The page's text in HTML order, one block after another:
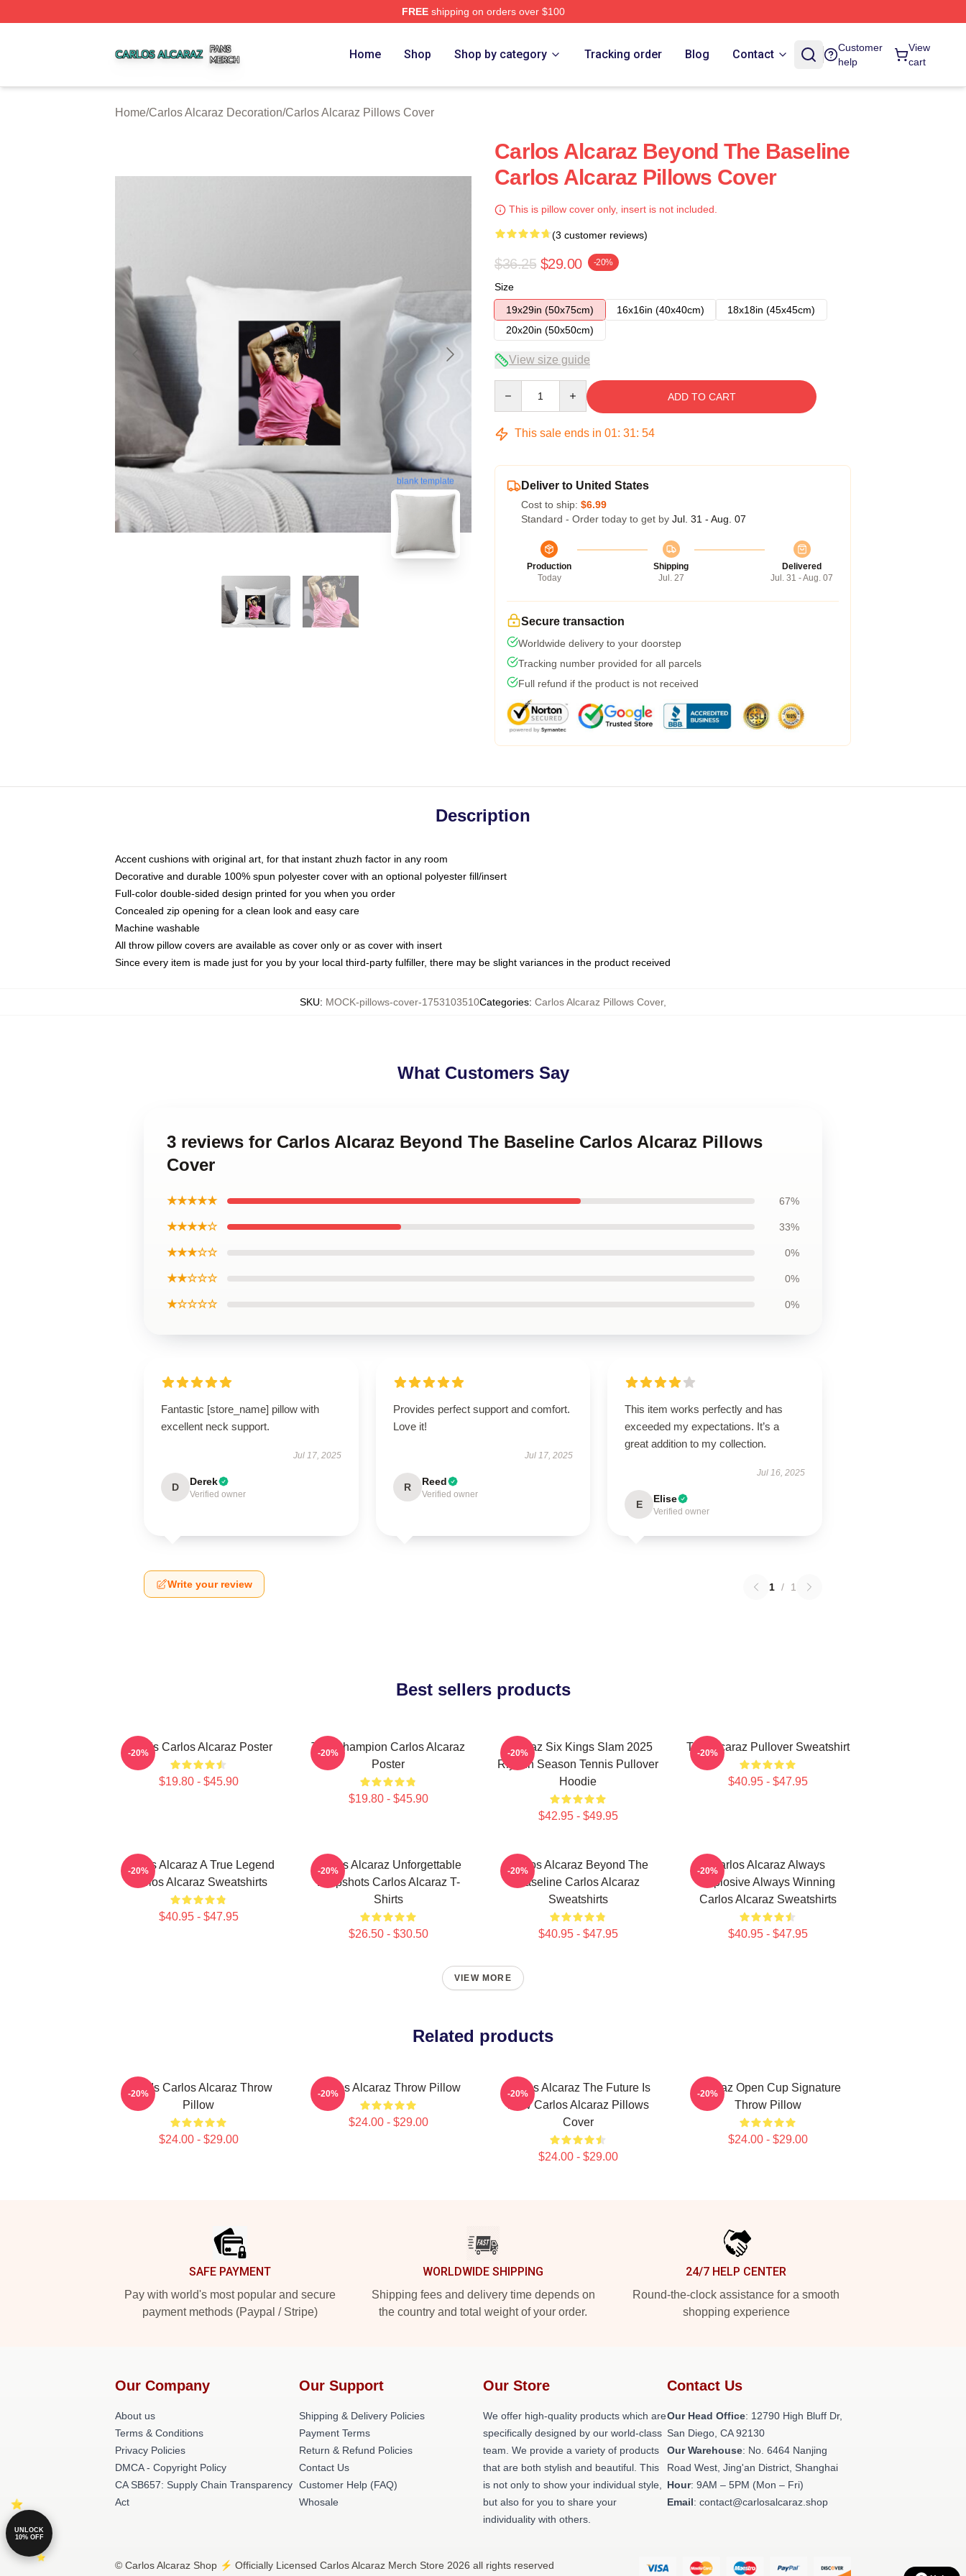
FREEshipping on orders over $100
Home Shop Shop by category Tracking order Blog Contact
Customer
help
View
cart
Home/Carlos Alcaraz Decoration/Carlos Alcaraz Pillows Cover
blank template
Carlos Alcaraz Beyond The Baseline
Carlos Alcaraz Pillows Cover
This is pillow cover only, insert is not included.
(3 customer reviews)
$36.25 $29.00 -20%
Size
19x29in (50x75cm)
16x16in (40x40cm)
18x18in (45x45cm)
20x20in (50x50cm)
View size guide
ADD TO CART
This sale ends in 01: 31: 53
Deliver to United States
Cost to ship: $6.99
Standard - Order today to get by Jul. 31 - Aug. 07
Production
Today
Shipping
Jul. 27
Delivered
Jul. 31 - Aug. 07
Secure transaction
Worldwide delivery to your doorstep
Tracking number provided for all parcels
Full refund if the product is not received
Description
Accent cushions with original art, for that instant zhuzh factor in any room
Decorative and durable 100% spun polyester cover with an optional polyester fill/insert
Full-color double-sided design printed for you when you order
Concealed zip opening for a clean look and easy care
Machine washable
All throw pillow covers are available as cover only or as cover with insert
Since every item is made just for you by your local third-party fulfiller, there may be slight variances in the product received
SKU: MOCK-pillows-cover-1753103510Categories: Carlos Alcaraz Pillows Cover,
What Customers Say
3 reviews for Carlos Alcaraz Beyond The Baseline Carlos Alcaraz Pillows
Cover
★★★★★ 67%
★★★★☆ 33%
★★★☆☆ 0%
★★☆☆☆ 0%
★☆☆☆☆ 0%
Fantastic [store_name] pillow with
excellent neck support.
Jul 17, 2025
D Derek
Verified owner
Provides perfect support and comfort.
Love it!
Jul 17, 2025
R Reed
Verified owner
This item works perfectly and has
exceeded my expectations. It’s a
great addition to my collection.
Jul 16, 2025
E Elise
Verified owner
Write your review 1 / 1
Best sellers products
Tennis Carlos Alcaraz Poster
$19.80 - $45.90
-20%
The Champion Carlos Alcaraz
Poster
$19.80 - $45.90
-20%
Alcaraz Six Kings Slam 2025
Riyadh Season Tennis Pullover
Hoodie
$42.95 - $49.95
-20% The Alcaraz Pullover Sweatshirt
$40.95 - $47.95
-20%
Carlos Alcaraz A True Legend
Carlos Alcaraz Sweatshirts
$40.95 - $47.95
-20%
Carlos Alcaraz Unforgettable
Dropshots Carlos Alcaraz T-
Shirts
$26.50 - $30.50
-20%
Carlos Alcaraz Beyond The
Baseline Carlos Alcaraz
Sweatshirts
$40.95 - $47.95
-20%
Carlos Alcaraz Always
Explosive Always Winning
Carlos Alcaraz Sweatshirts
$40.95 - $47.95
-20%
VIEW MORE
Related products
Who Is Carlos Alcaraz Throw
Pillow
$24.00 - $29.00
-20% Carlos Alcaraz Throw Pillow
$24.00 - $29.00
-20%
Carlos Alcaraz The Future Is
Now Carlos Alcaraz Pillows
Cover
$24.00 - $29.00
-20%
Alcaraz Open Cup Signature
Throw Pillow
$24.00 - $29.00
-20%
SAFE PAYMENT
Pay with world's most popular and secure
payment methods (Paypal / Stripe)
WORLDWIDE SHIPPING
Shipping fees and delivery time depends on
the country and total weight of your order.
24/7 HELP CENTER
Round-the-clock assistance for a smooth
shopping experience
Our Company
About us
Terms & Conditions
Privacy Policies
DMCA - Copyright Policy
CA SB657: Supply Chain Transparency
Act
Our Support
Shipping & Delivery Policies
Payment Terms
Return & Refund Policies
Contact Us
Customer Help (FAQ)
Whosale
Our Store
We offer high-quality products which are
specifically designed by our world-class
team. We provide a variety of products
that are both stylish and beautiful. This
is not only to show your individual style,
but also for you to share your
individuality with others.
Contact Us
Our Head Office: 12790 High Bluff Dr,
San Diego, CA 92130
Our Warehouse: No. 6464 Nanjing
Road West, Jing'an District, Shanghai
Hour: 9AM – 5PM (Mon – Fri)
Email: contact@carlosalcaraz.shop
© Carlos Alcaraz Shop ⚡️ Officially Licensed Carlos Alcaraz Merch Store 2026 all rights reserved
UNLOCK
10% OFF